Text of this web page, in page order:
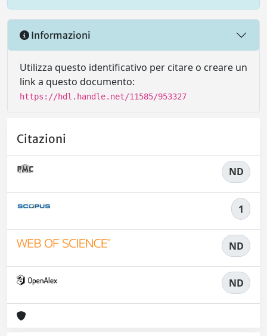
Informazioni
Utilizza questo identificativo per citare o creare un
link a questo documento:
https://hdl.handle.net/11585/953327
Citazioni
ND
1
ND
ND